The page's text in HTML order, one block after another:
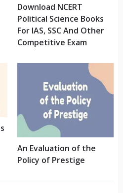
Download NCERT
Political Science Books
For IAS, SSC And Other
Competitive Exam
An Evaluation of the
Policy of Prestige